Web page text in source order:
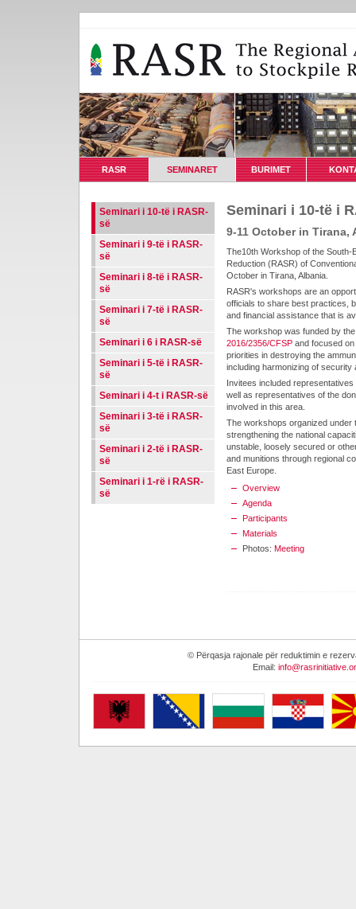
RASR SEMINARET BURIMET
Seminari i 10-të i
9-11 October in Tirana,
The10th Workshop of the South-
Reduction (RASR) of
October in Tirana, Albania.
RASR's workshops are an
officials to share best practices,
and financial assistance that is
The workshop was funded by
2016/2356/CFSP and focused
priorities in destroying the
including harmonizing of
Invitees included
well as representatives of the
involved in this area.
The workshops organized under
strengthening the national
unstable, loosely secured or
and munitions through regional
East Europe.
Overview
Agenda
Participants
Materials
Photos: Meeting
Seminari i 10-të i RASR-
së
Seminari i 9-të i RASR-
së
Seminari i 8-të i RASR-
së
Seminari i 7-të i RASR-
së
Seminari i 6 i RASR-së
Seminari i 5-të i RASR-
së
Seminari i 4-t i RASR-së
Seminari i 3-të i RASR-
së
Seminari i 2-të i RASR-
së
Seminari i 1-rë i RASR-
së
© Përqasja rajonale për reduktimin e
Email: